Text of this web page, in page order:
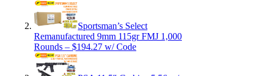
Sportsman’s Select
Remanufactured 9mm 115gr FMJ 1,000
Rounds – $194.27 w/ Code